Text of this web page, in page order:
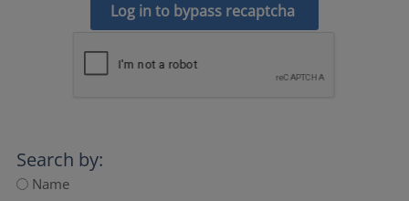
Log in to bypass recaptcha
Search by:
Name